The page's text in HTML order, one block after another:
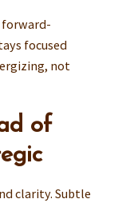
forward-
focused
not
of
clarity. Subtle